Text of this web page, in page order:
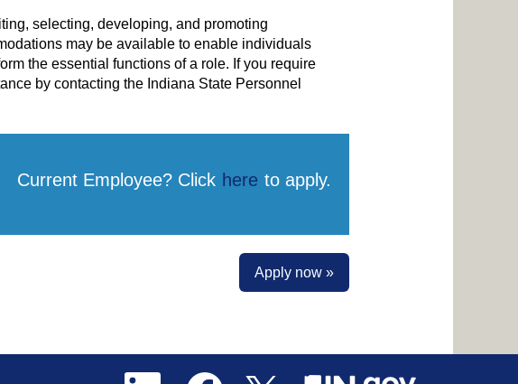
selecting, developing, and promoting
may be available to enable individuals
the essential functions of a role. If you require
by contacting the Indiana State Personnel
Current Employee? Click here to apply.
Apply now »
O
O